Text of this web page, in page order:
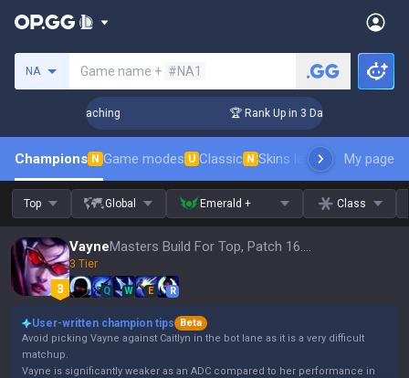
NA Game name + #NA1
Challenger Coaching 🏆 Rank Up in 3 Days! Challenger
Champions N Game modes U Classic N Skins leaderboardMy page
Top Global Emerald + Class
Vayne Masters Build For Top, Patch 16.15
3 Tier
Q W E R
User-written champion tips
Beta
Avoid picking Vayne against Caitlyn in the bot lane as it is a very difficult
matchup.
Vayne is significantly weaker as an ADC compared to her performance in